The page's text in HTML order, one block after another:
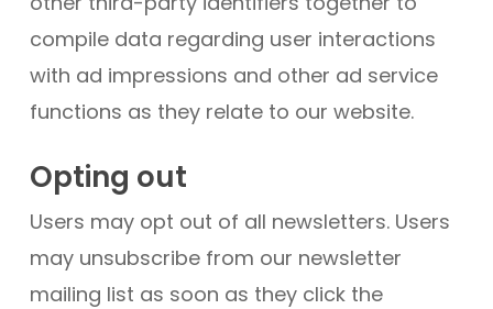
compile data regarding user interactions
with ad impressions and other ad service
functions as they relate to our website.
Opting out
Users may opt out of all newsletters. Users
may unsubscribe from our newsletter
mailing list as soon as they click the